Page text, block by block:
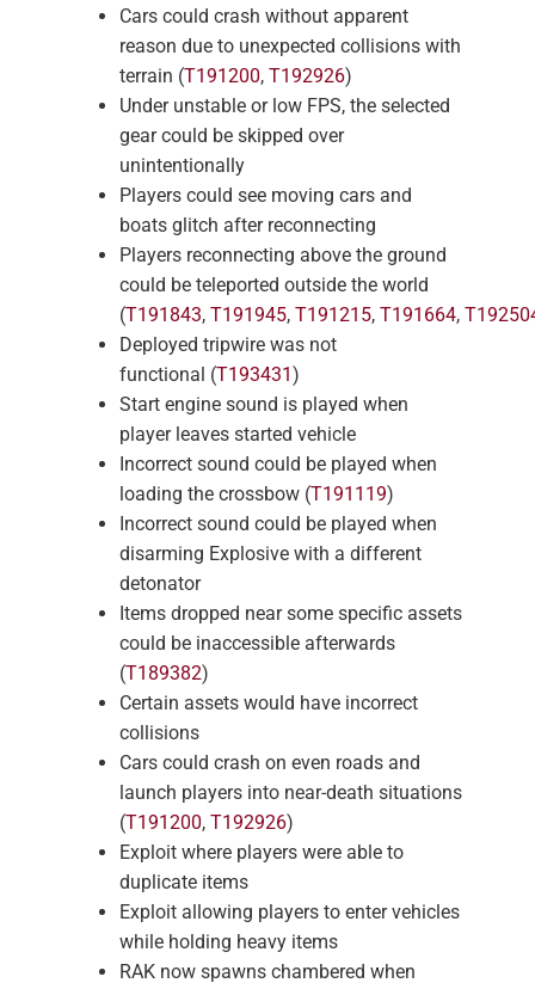
Cars could crash without apparent
reason due to unexpected collisions with
terrain (T191200, T192926)
Under unstable or low FPS, the selected
gear could be skipped over
unintentionally
Players could see moving cars and
boats glitch after reconnecting
Players reconnecting above the ground
could be teleported outside the world
(T191843, T191945, T191215, T191664,
Deployed tripwire was not
functional (T193431 )
Start engine sound is played when
player leaves started vehicle
Incorrect sound could be played when
loading the crossbow (T191119)
Incorrect sound could be played when
disarming Explosive with a different
detonator
Items dropped near some specific assets
could be inaccessible afterwards
(T189382)
Certain assets would have incorrect
collisions
Cars could crash on even roads and
launch players into near-death situations
(T191200, T192926)
Exploit where players were able to
duplicate items
Exploit allowing players to enter vehicles
while holding heavy items
RAK now spawns chambered when